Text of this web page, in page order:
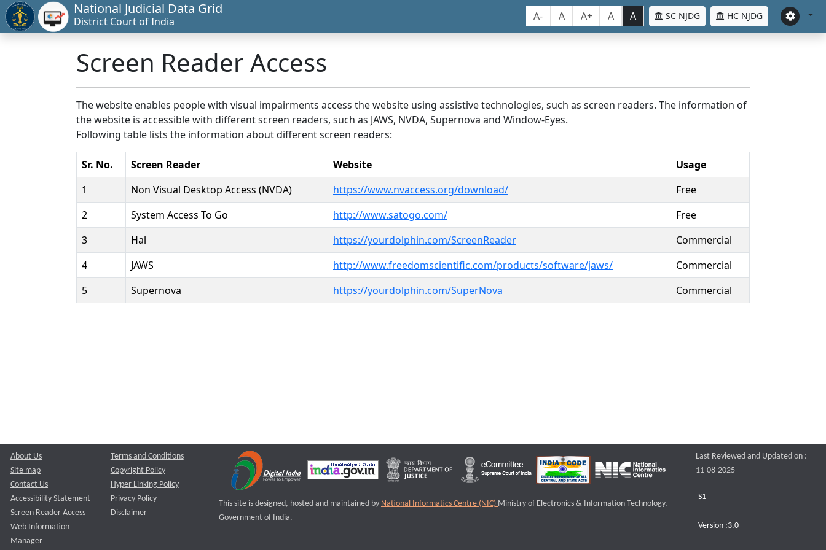
National Judicial Data Grid
District Court of India A- A A+ A A SC NJDG HC NJDG
Screen Reader Access
The website enables people with visual impairments access the website using assistive technologies, such as screen readers. The information of
the website is accessible with different screen readers, such as JAWS, NVDA, Supernova and Window-Eyes.
Following table lists the information about different screen readers:
Sr. No. Screen Reader Website
Usage
1
Non Visual Desktop Access (NVDA) https://www.nvaccess.org/download/
Free
2
System Access To Go http://www.satogo.com/
Free
3
Hal https://yourdolphin.com/ScreenReader
Commercial
4
JAWS http://www.freedomscientific.com/products/software/jaws/
Commercial
5
Supernova https://yourdolphin.com/SuperNova Commercial
About Us
Site map
Contact Us
Accessibility Statement
Screen Reader Access
Web Information
Manager
Terms and Conditions
Copyright Policy
Hyper Linking Policy
Privacy Policy
Disclaimer
This site is designed, hosted and maintained by National Informatics Centre (NIC) Ministry of Electronics & Information Technology,
Government of India.
Last Reviewed and Updated on :
11-08-2025
S1
Version :3.0